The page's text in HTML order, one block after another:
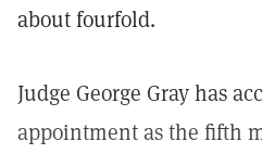
about fourfold.
Judge George Gray has
appointment as the fifth